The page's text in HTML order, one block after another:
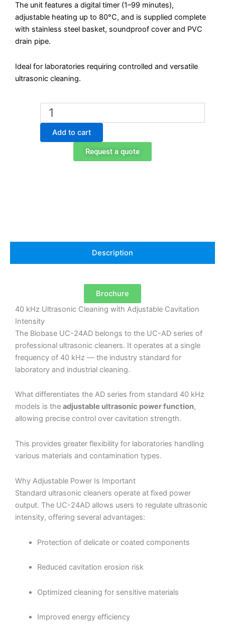
The unit features a digital timer (1–99 minutes),
adjustable heating up to 80°C, and is supplied complete
with stainless steel basket, soundproof cover and PVC
drain pipe.
Ideal for laboratories requiring controlled and versatile
ultrasonic cleaning.
Biobase
UC-
24AD
Ultrasonic
Add to cart
Request a quote
Description
Brochure
40 kHz Ultrasonic Cleaning with Adjustable Cavitation
Intensity
The Biobase UC-24AD belongs to the UC-AD series of
professional ultrasonic cleaners. It operates at a single
frequency of 40 kHz — the industry standard for
laboratory and industrial cleaning.
What differentiates the AD series from standard 40 kHz
models is the adjustable ultrasonic power function,
allowing precise control over cavitation strength.
This provides greater flexibility for laboratories handling
various materials and contamination types.
Why Adjustable Power Is Important
Standard ultrasonic cleaners operate at fixed power
output. The UC-24AD allows users to regulate ultrasonic
intensity, offering several advantages:
Protection of delicate or coated components
Reduced cavitation erosion risk
Optimized cleaning for sensitive materials
Improved energy efficiency